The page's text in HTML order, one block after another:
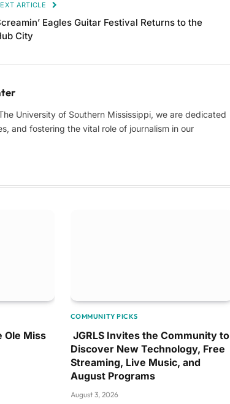
ARTICLE
Eagles Guitar Festival Returns to the
City
University of Southern Mississippi, we are dedicated
and fostering the vital role of journalism in our
Ole Miss
COMMUNITY PICKS
JGRLS Invites the Community to
Discover New Technology, Free
Streaming, Live Music, and
August Programs
August 3, 2026